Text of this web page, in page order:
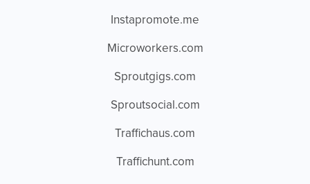
Instapromote.me
Microworkers.com
Sproutgigs.com
Sproutsocial.com
Traffichaus.com
Traffichunt.com